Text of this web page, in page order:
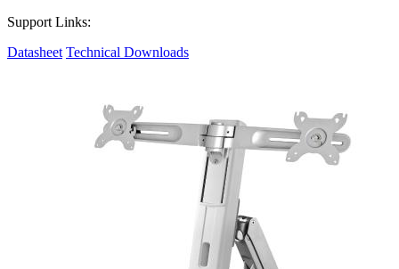
Support Links:
Datasheet Technical Downloads